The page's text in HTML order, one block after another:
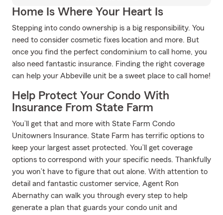
Home Is Where Your Heart Is
Stepping into condo ownership is a big responsibility. You
need to consider cosmetic fixes location and more. But
once you find the perfect condominium to call home, you
also need fantastic insurance. Finding the right coverage
can help your Abbeville unit be a sweet place to call home!
Help Protect Your Condo With
Insurance From State Farm
You’ll get that and more with State Farm Condo
Unitowners Insurance. State Farm has terrific options to
keep your largest asset protected. You’ll get coverage
options to correspond with your specific needs. Thankfully
you won’t have to figure that out alone. With attention to
detail and fantastic customer service, Agent Ron
Abernathy can walk you through every step to help
generate a plan that guards your condo unit and